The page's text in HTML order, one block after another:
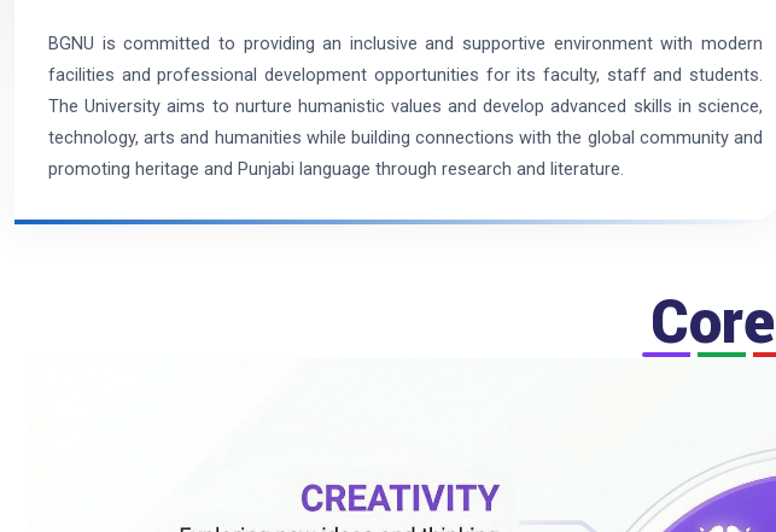
BGNU is committed to providing an inclusive and supportive environment with modern
facilities and professional development opportunities for its faculty, staff and students.
The University aims to nurture humanistic values and develop advanced skills in science,
technology, arts and humanities while building connections with the global community and
promoting heritage and Punjabi language through research and literature.
Core